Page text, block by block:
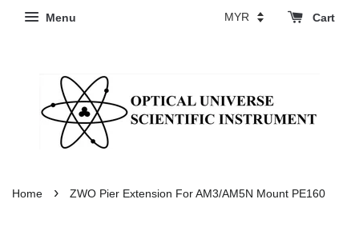
Menu Cart
Home › ZWO Pier Extension For AM3/AM5N Mount PE160